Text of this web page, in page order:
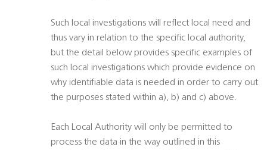
Such local investigations will reflect local need and
thus vary in relation to the specific local authority,
but the detail below provides specific examples of
such local investigations which provide evidence on
why identifiable data is needed in order to carry out
the purposes stated within a), b) and c) above.
Each Local Authority will only be permitted to
process the data in the way outlined in this